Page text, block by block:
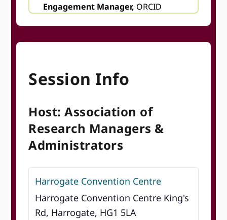
Engagement Manager, ORCID
Session Info
Host: Association of
Research Managers &
Administrators
Harrogate Convention Centre
Harrogate Convention Centre King's
Rd, Harrogate, HG1 5LA